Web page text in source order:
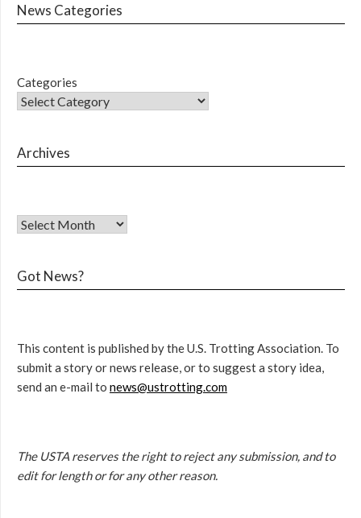
News Categories
Categories
Archives
Got News?
This content is published by the U.S. Trotting Association. To
submit a story or news release, or to suggest a story idea,
send an e-mail to news@ustrotting.com
The USTA reserves the right to reject any submission, and to
edit for length or for any other reason.